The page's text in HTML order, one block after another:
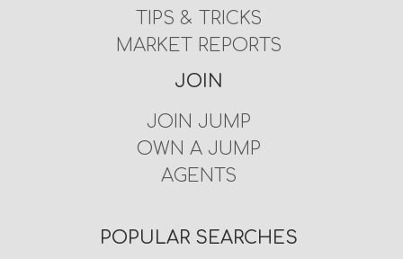
TIPS & TRICKS
MARKET REPORTS
JOIN
JOIN JUMP
OWN A JUMP
AGENTS
POPULAR SEARCHES